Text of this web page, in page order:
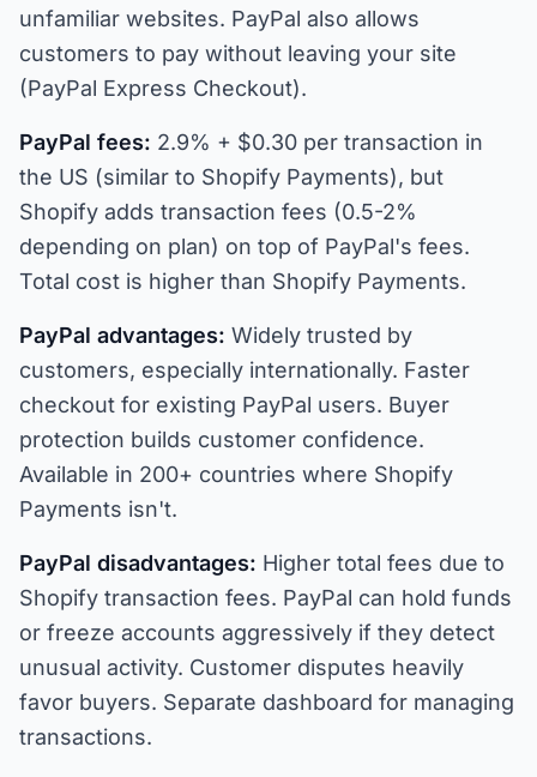
unfamiliar websites. PayPal also allows
customers to pay without leaving your site
(PayPal Express Checkout).
PayPal fees: 2.9% + $0.30 per transaction in
the US (similar to Shopify Payments), but
Shopify adds transaction fees (0.5-2%
depending on plan) on top of PayPal's fees.
Total cost is higher than Shopify Payments.
PayPal advantages: Widely trusted by
customers, especially internationally. Faster
checkout for existing PayPal users. Buyer
protection builds customer confidence.
Available in 200+ countries where Shopify
Payments isn't.
PayPal disadvantages: Higher total fees due to
Shopify transaction fees. PayPal can hold funds
or freeze accounts aggressively if they detect
unusual activity. Customer disputes heavily
favor buyers. Separate dashboard for managing
transactions.